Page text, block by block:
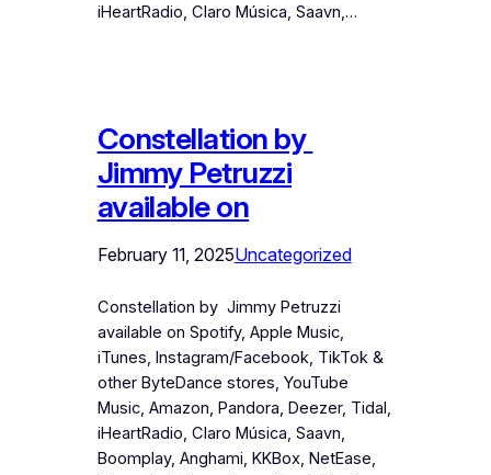
iHeartRadio, Claro Música, Saavn,…
Constellation by
Jimmy Petruzzi
available on
February 11, 2025Uncategorized
Constellation by Jimmy Petruzzi
available on Spotify, Apple Music,
iTunes, Instagram/Facebook, TikTok &
other ByteDance stores, YouTube
Music, Amazon, Pandora, Deezer, Tidal,
iHeartRadio, Claro Música, Saavn,
Boomplay, Anghami, KKBox, NetEase,